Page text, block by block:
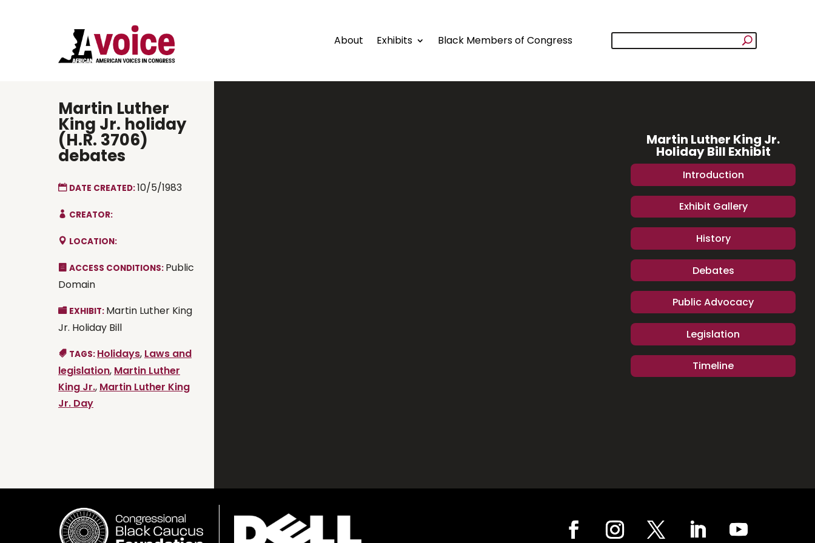
About Exhibits Black Members of Congress
Martin Luther
King Jr. holiday
(H.R. 3706)
debates
DATE CREATED:10/5/1983
CREATOR:
LOCATION:
ACCESS CONDITIONS: Public
Domain
EXHIBIT: Martin Luther King
Jr. Holiday Bill
TAGS: Holidays, Laws and
legislation, Martin Luther
King Jr., Martin Luther King
Jr. Day
Martin Luther King Jr.
Holiday Bill Exhibit
Introduction
Exhibit Gallery
History
Debates
Public Advocacy
Legislation
Timeline